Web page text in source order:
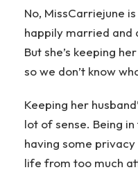
No, MissCarriejune
happily married and
But she’s keeping
so we don’t know
Keeping her
lot of sense. Being
having some
life from too much